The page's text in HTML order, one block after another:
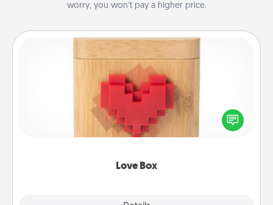
worry, you won’t pay a higher price.
Love Box
Love Box
Here's a fun way to stay connected and send your
love in a long-distance relationship.